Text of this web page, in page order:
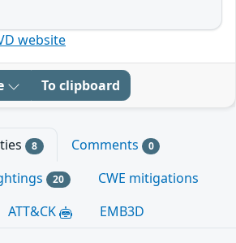
website
To clipboard
8 Comments 0
20
CWE mitigations
ATT&CK EMB3D